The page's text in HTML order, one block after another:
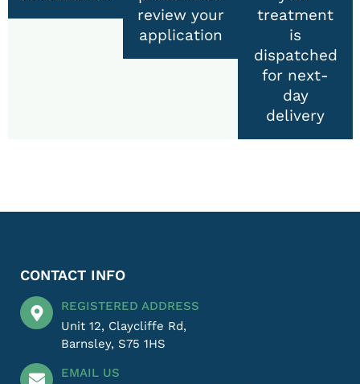
review your
application
treatment
is
dispatched
for next-
day
delivery
CONTACT INFO
REGISTERED ADDRESS
Unit 12, Claycliffe Rd,
Barnsley, S75 1HS
EMAIL US